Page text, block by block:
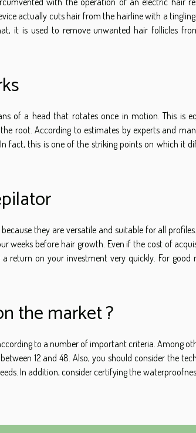
actually cuts hair from the hairline with a
it is used to remove unwanted hair follicles
of a head that rotates once in motion. This is
root. According to estimates by experts and
fact, this is one of the striking points on which it
they are versatile and suitable for all
weeks before hair growth. Even if the cost of
return on your investment very quickly. For good
the market ?
to a number of important criteria. Among
12 and 48. Also, you should consider the
In addition, consider certifying the